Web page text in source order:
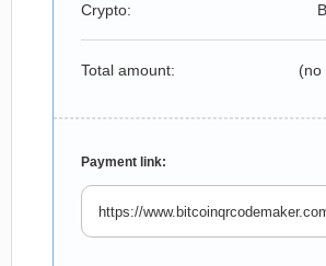
Crypto:
Total amount: (no
Payment link: